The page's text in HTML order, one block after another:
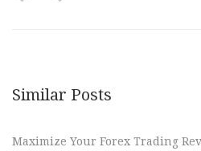
Similar Posts
Maximize Your Forex Trading